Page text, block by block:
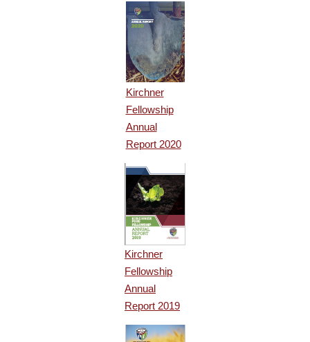
Kirchner
Fellowship
Annual
Report 2020
Kirchner
Fellowship
Annual
Report 2019